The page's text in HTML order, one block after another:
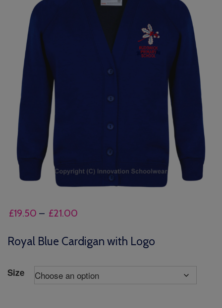
£19.50 – £21.00
£19.50
through
£21.00
Royal Blue Cardigan with Logo
Size